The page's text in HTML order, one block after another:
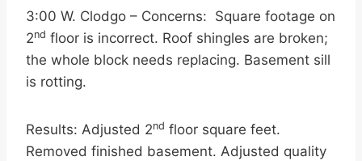
3:00 W. Clodgo – Concerns: Square footage on
2nd floor is incorrect. Roof shingles are broken;
the whole block needs replacing. Basement sill
is rotting.
Results: Adjusted 2nd floor square feet.
Removed finished basement. Adjusted quality